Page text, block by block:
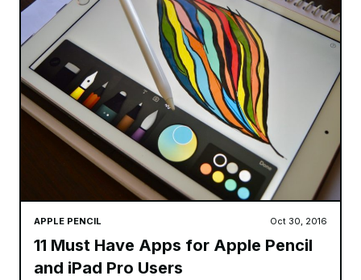
APPLE PENCIL Oct 30, 2016
11 Must Have Apps for Apple Pencil
and iPad Pro Users